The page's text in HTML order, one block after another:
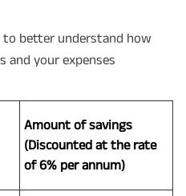
to better understand how
and your expenses
Amount of savings
(Discounted at the rate
of 6% per annum)